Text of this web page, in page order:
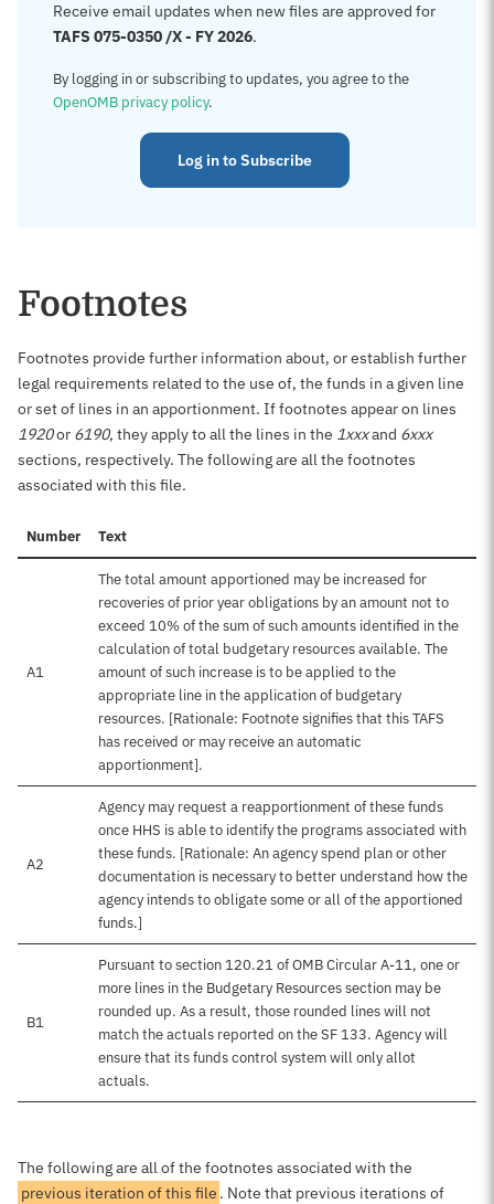
Receive email updates when new files are approved for
TAFS 075-0350 /X - FY 2026.
By logging in or subscribing to updates, you agree to the
OpenOMB privacy policy.
Log in to Subscribe
Footnotes
Footnotes provide further information about, or establish further
legal requirements related to the use of, the funds in a given line
or set of lines in an apportionment. If footnotes appear on lines
1920or 6190, they apply to all the lines in the 1xxxand 6xxx
sections, respectively. The following are all the footnotes
associated with this file.
Number Text
A1
The total amount apportioned may be increased for
recoveries of prior year obligations by an amount not to
exceed 10% of the sum of such amounts identified in the
calculation of total budgetary resources available. The
amount of such increase is to be applied to the
appropriate line in the application of budgetary
resources. [Rationale: Footnote signifies that this TAFS
has received or may receive an automatic
apportionment].
A2
Agency may request a reapportionment of these funds
once HHS is able to identify the programs associated with
these funds. [Rationale: An agency spend plan or other
documentation is necessary to better understand how the
agency intends to obligate some or all of the apportioned
funds.]
B1
Pursuant to section 120.21 of OMB Circular A-11, one or
more lines in the Budgetary Resources section may be
rounded up. As a result, those rounded lines will not
match the actuals reported on the SF 133. Agency will
ensure that its funds control system will only allot
actuals.
The following are all of the footnotes associated with the
previous iteration of this file . Note that previous iterations of